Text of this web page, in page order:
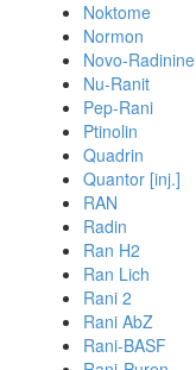
Noktome
Normon
Novo-Radinine
Nu-Ranit
Pep-Rani
Ptinolin
Quadrin
Quantor [inj.]
RAN
Radin
Ran H2
Ran Lich
Rani 2
Rani AbZ
Rani-BASF